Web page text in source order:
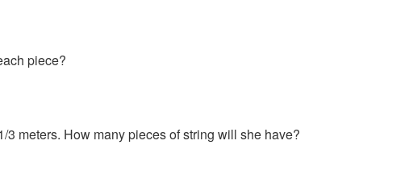
piece?
3 meters. How many pieces of string will she have?